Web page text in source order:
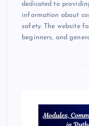
dedicated to
information about
safety. The website
beginners, and